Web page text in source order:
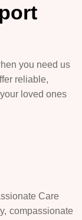
you need us
reliable,
loved ones
Care
compassionate